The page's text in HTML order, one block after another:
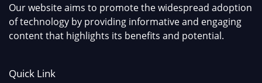
Our website aims to promote the widespread adoption
of technology by providing informative and engaging
content that highlights its benefits and potential.
Quick Link